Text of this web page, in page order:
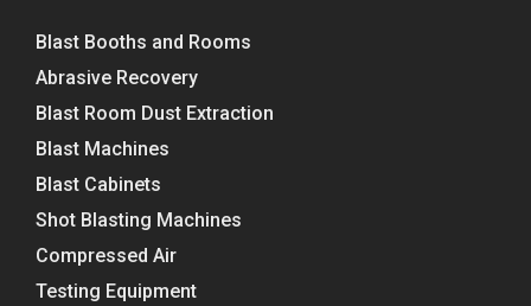
Blast Booths and Rooms
Abrasive Recovery
Blast Room Dust Extraction
Blast Machines
Blast Cabinets
Shot Blasting Machines
Compressed Air
Testing Equipment